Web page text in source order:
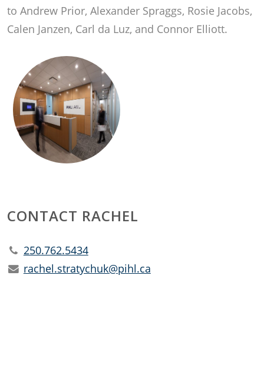
CONTACT RACHEL
250.762.5434
rachel.stratychuk@pihl.ca
to Andrew Prior, Alexander Spraggs, Rosie Jacobs,
Calen Janzen, Carl da Luz, and Connor Elliott.